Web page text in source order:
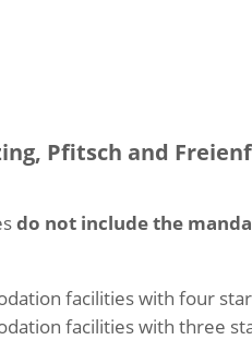
Pfitsch and
do not include the
facilities with four
facilities with three